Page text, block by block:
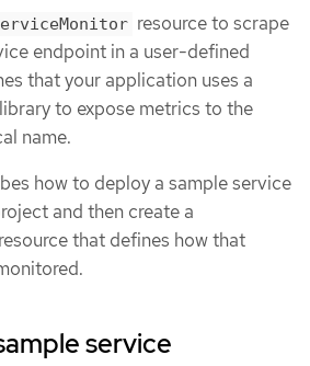
resource to scrape
endpoint in a user-defined
that your application uses a
to expose metrics to the
name.
how to deploy a sample service
and then create a
resource that defines how that
service